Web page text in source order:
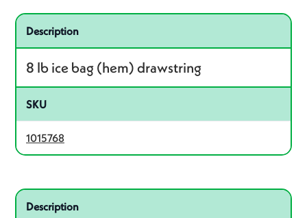
Related product – 1015768
Description
8 lb ice bag (hem) drawstring
SKU
1015768
Related product – 1015767
Description